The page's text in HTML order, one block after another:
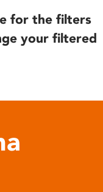
for the filters
your filtered